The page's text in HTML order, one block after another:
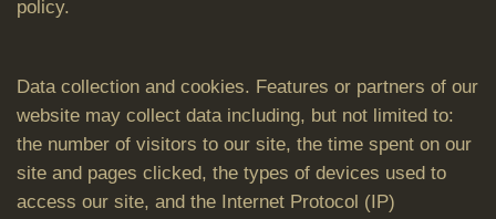
policy.
Data collection and cookies. Features or partners of our
website may collect data including, but not limited to:
the number of visitors to our site, the time spent on our
site and pages clicked, the types of devices used to
access our site, and the Internet Protocol (IP)